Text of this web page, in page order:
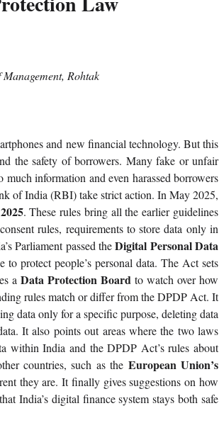
Rohtak
and new financial technology. But this
the safety of borrowers. Many fake or unfair
information and even harassed borrowers
of India (RBI) take strict action. In May 2025,
. These rules bring all the earlier guidelines
rules, requirements to store data only in
Parliament passed the Digital Personal Data
protect people’s personal data. The Act sets
a Data Protection Board to watch over how
rules match or differ from the DPDP Act. It
data only for a specific purpose, deleting data
It also points out areas where the two laws
within India and the DPDP Act’s rules about
countries, such as the European Union’s
they are. It finally gives suggestions on how
India’s digital finance system stays both safe